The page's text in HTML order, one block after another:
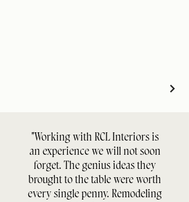
"Working with RCL Interiors is
an experience we will not soon
forget. The genius ideas they
brought to the table were worth
every single penny. Remodeling